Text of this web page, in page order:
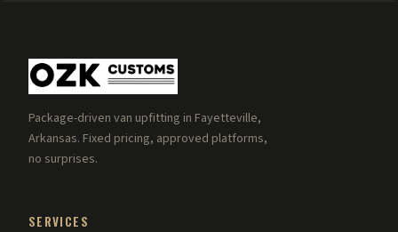
Package-driven van upfitting in Fayetteville,
Arkansas. Fixed pricing, approved platforms,
no surprises.
SERVICES